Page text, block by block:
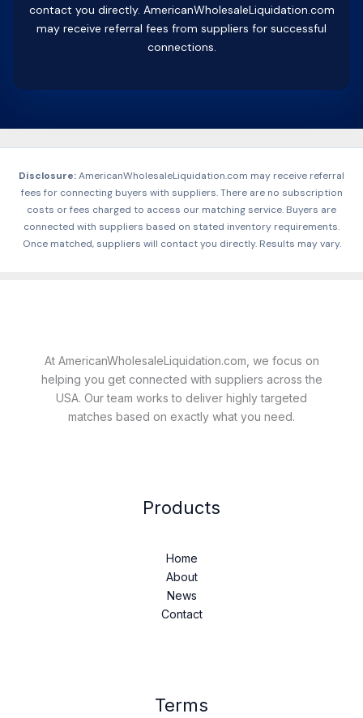
contact you directly. AmericanWholesaleLiquidation.com
may receive referral fees from suppliers for successful
connections.
Disclosure:AmericanWholesaleLiquidation.com may receive referral
fees for connecting buyers with suppliers. There are no subscription
costs or fees charged to access our matching service. Buyers are
connected with suppliers based on stated inventory requirements.
Once matched, suppliers will contact you directly. Results may vary.
At AmericanWholesaleLiquidation.com, we focus on
helping you get connected with suppliers across the
USA. Our team works to deliver highly targeted
matches based on exactly what you need.
Products
Home
About
News
Contact
Terms